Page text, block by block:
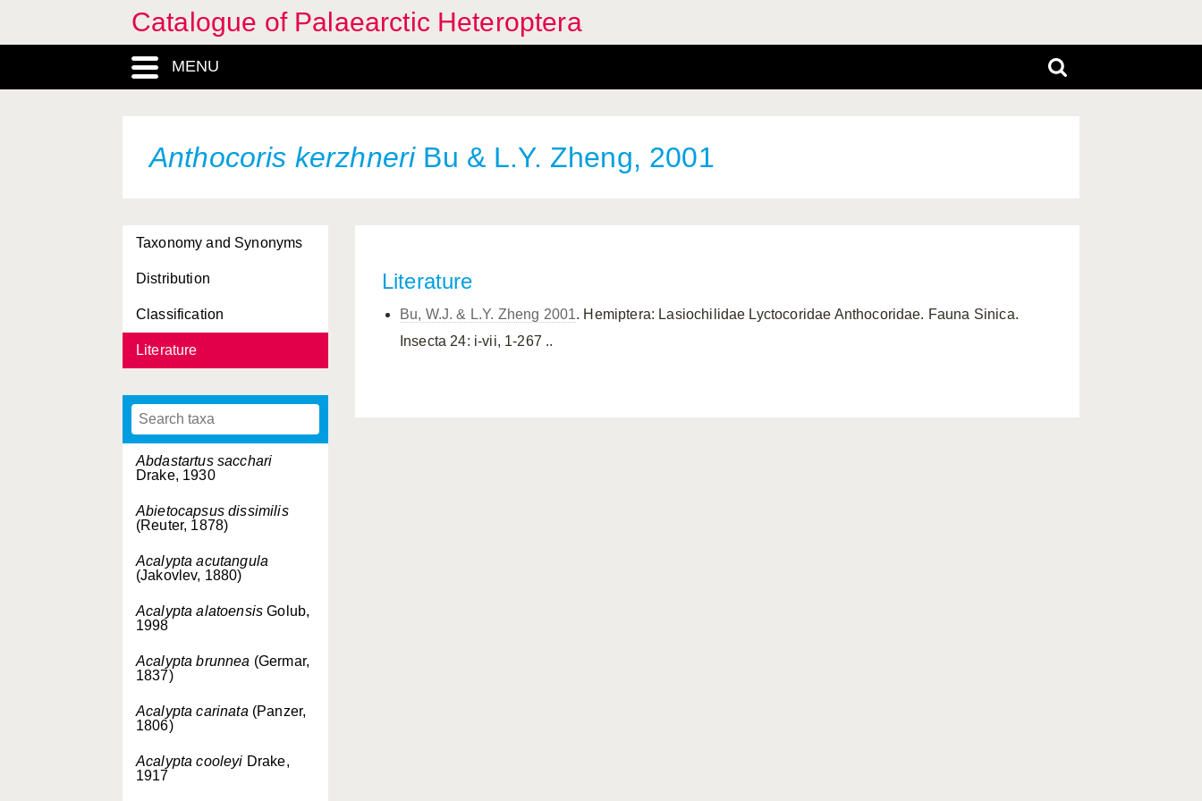
Catalogue of Palaearctic Heteroptera
MENU
Anthocoris kerzhneriBu & L.Y. Zheng, 2001
Taxonomy and Synonyms
Distribution
Classification
Literature
Abdastartus sacchari
Drake, 1930
Abietocapsus dissimilis
(Reuter, 1878)
Acalypta acutangula
(Jakovlev, 1880)
Acalypta alatoensis Golub,
1998
Acalypta brunnea (Germar,
1837)
Acalypta carinata (Panzer,
1806)
Acalypta cooleyi Drake,
1917
Literature
Bu, W.J. & L.Y. Zheng 2001. Hemiptera: Lasiochilidae Lyctocoridae Anthocoridae. Fauna Sinica.
Insecta 24: i-vii, 1-267 ..